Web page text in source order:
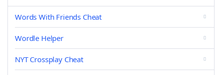
Words With Friends Cheat
Wordle Helper
NYT Crossplay Cheat